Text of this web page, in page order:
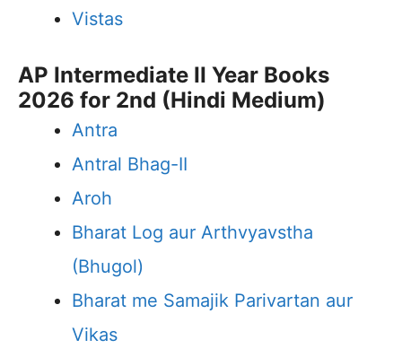
Vistas
AP Intermediate II Year Books
2026 for 2nd (Hindi Medium)
Antra
Antral Bhag-II
Aroh
Bharat Log aur Arthvyavstha
(Bhugol)
Bharat me Samajik Parivartan aur
Vikas